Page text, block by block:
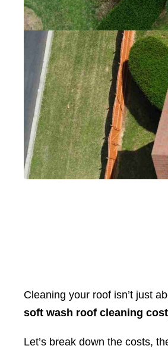
Cleaning your roof isn’t just
soft wash roof cleaning cost
Let’s break down the costs,